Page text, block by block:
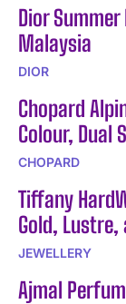
Dior
Malaysia
DIOR
Chopard
Colour, Dual
CHOPARD
Tiffany
Gold, Lustre,
JEWELLERY
Ajmal